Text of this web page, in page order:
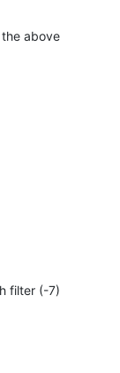
above
filter (-7)